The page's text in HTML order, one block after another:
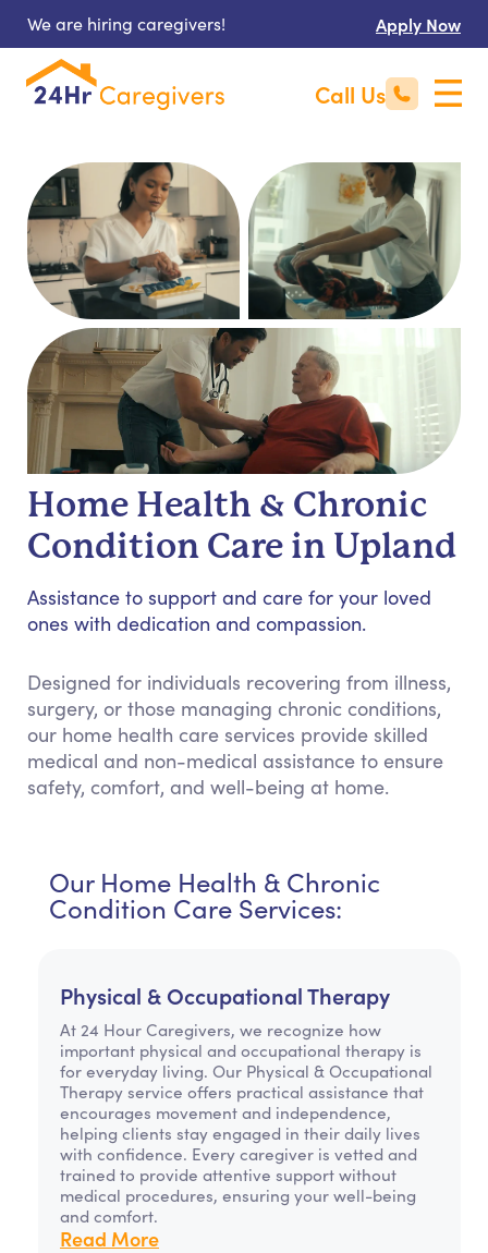
We are hiring caregivers! Apply Now
Call Us
Home Health & Chronic
Condition Care in Upland
Assistance to support and care for your loved
ones with dedication and compassion.
Designed for individuals recovering from illness,
surgery, or those managing chronic conditions,
our home health care services provide skilled
medical and non-medical assistance to ensure
safety, comfort, and well-being at home.
Our Home Health & Chronic
Condition Care Services:
Physical & Occupational Therapy
At 24 Hour Caregivers, we recognize how
important physical and occupational therapy is
for everyday living. Our Physical & Occupational
Therapy service offers practical assistance that
encourages movement and independence,
helping clients stay engaged in their daily lives
with confidence. Every caregiver is vetted and
trained to provide attentive support without
medical procedures, ensuring your well-being
and comfort.
Read More